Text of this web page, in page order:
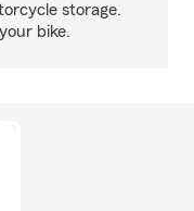
storage.
bike.